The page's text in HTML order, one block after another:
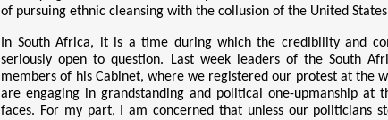
of pursuing ethnic cleansing with the collusion of the United
In South Africa, it is a time during which the credibility and
seriously open to question. Last week leaders of the South
members of his Cabinet, where we registered our protest at the
are engaging in grandstanding and political one-upmanship at
faces. For my part, I am concerned that unless our politicians